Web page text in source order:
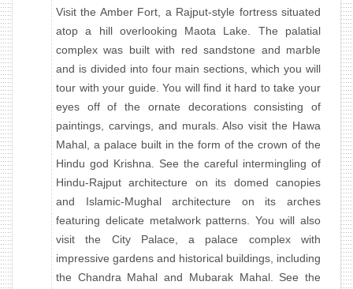
Visit the Amber Fort, a Rajput-style fortress situated
atop a hill overlooking Maota Lake. The palatial
complex was built with red sandstone and marble
and is divided into four main sections, which you will
tour with your guide. You will find it hard to take your
eyes off of the ornate decorations consisting of
paintings, carvings, and murals. Also visit the Hawa
Mahal, a palace built in the form of the crown of the
Hindu god Krishna. See the careful intermingling of
Hindu-Rajput architecture on its domed canopies
and Islamic-Mughal architecture on its arches
featuring delicate metalwork patterns. You will also
visit the City Palace, a palace complex with
impressive gardens and historical buildings, including
the Chandra Mahal and Mubarak Mahal. See the